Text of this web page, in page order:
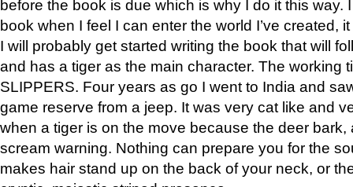
before the book is due which is why I do it this way.
book when I feel I can enter the world I’ve created,
I will probably get started writing the book that will
and has a tiger as the main character. The working
SLIPPERS. Four years as go I went to India and
game reserve from a jeep. It was very cat like and
when a tiger is on the move because the deer bark,
scream warning. Nothing can prepare you for the
makes hair stand up on the back of your neck, or